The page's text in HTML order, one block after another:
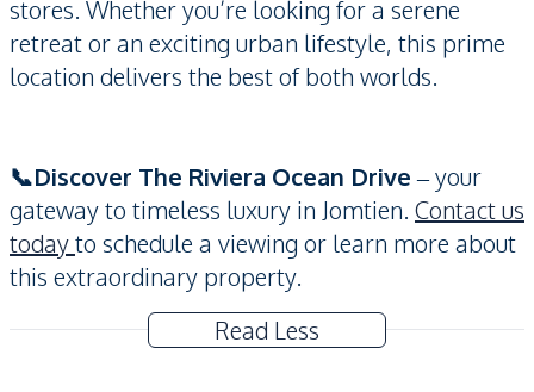
stores. Whether you’re looking for a serene
retreat or an exciting urban lifestyle, this prime
location delivers the best of both worlds.
📞Discover The Riviera Ocean Drive– your
gateway to timeless luxury in Jomtien. Contact us
todayto schedule a viewing or learn more about
this extraordinary property.
Read Less